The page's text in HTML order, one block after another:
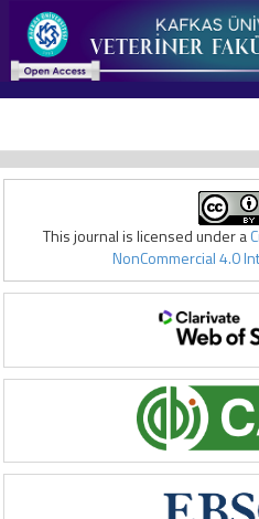
This journal is licensed under a
NonCommercial 4.0